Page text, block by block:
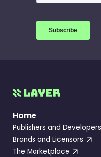
Home
Publishers and Developers
Brands and Licensors
The Marketplace